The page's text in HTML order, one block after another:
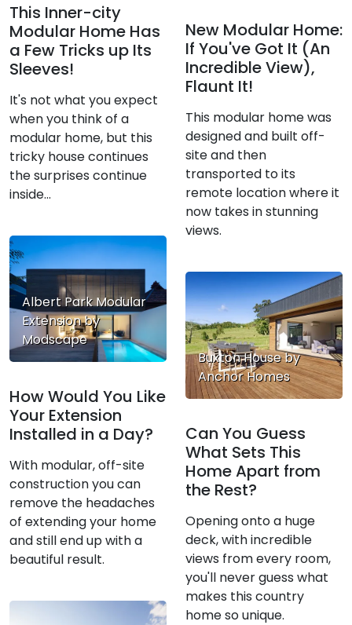
This Inner-city
Modular Home Has
a Few Tricks up Its
Sleeves!
It's not what you expect
when you think of a
modular home, but this
tricky house continues
the surprises continue
inside...
New Modular Home:
If You've Got It (An
Incredible View),
Flaunt It!
This modular home was
designed and built off-
site and then
transported to its
remote location where it
now takes in stunning
views.
Albert Park Modular
Extension by
Modscape
How Would You Like
Your Extension
Installed in a Day?
With modular, off-site
construction you can
remove the headaches
of extending your home
and still end up with a
beautiful result.
Buxton House by
Anchor Homes
Can You Guess
What Sets This
Home Apart from
the Rest?
Opening onto a huge
deck, with incredible
views from every room,
you'll never guess what
makes this country
home so unique.